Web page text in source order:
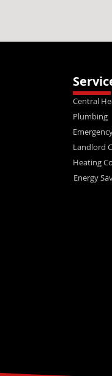
Central
Plumbing
Landlord
Heating
Energy